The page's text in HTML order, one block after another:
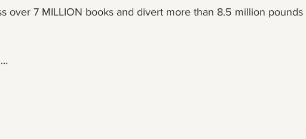
over 7 MILLION books and divert more than 8.5 million pounds